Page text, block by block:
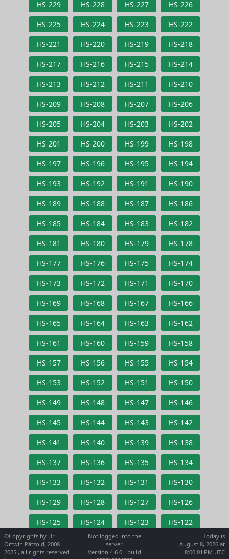
HS-229 HS-228 HS-227 HS-226
HS-225 HS-224 HS-223 HS-222
HS-221 HS-220 HS-219 HS-218
HS-217 HS-216 HS-215 HS-214
HS-213 HS-212 HS-211 HS-210
HS-209 HS-208 HS-207 HS-206
HS-205 HS-204 HS-203 HS-202
HS-201 HS-200 HS-199 HS-198
HS-197 HS-196 HS-195 HS-194
HS-193 HS-192 HS-191 HS-190
HS-189 HS-188 HS-187 HS-186
HS-185 HS-184 HS-183 HS-182
HS-181 HS-180 HS-179 HS-178
HS-177 HS-176 HS-175 HS-174
HS-173 HS-172 HS-171 HS-170
HS-169 HS-168 HS-167 HS-166
HS-165 HS-164 HS-163 HS-162
HS-161 HS-160 HS-159 HS-158
HS-157 HS-156 HS-155 HS-154
HS-153 HS-152 HS-151 HS-150
HS-149 HS-148 HS-147 HS-146
HS-145 HS-144 HS-143 HS-142
HS-141 HS-140 HS-139 HS-138
HS-137 HS-136 HS-135 HS-134
HS-133 HS-132 HS-131 HS-130
HS-129 HS-128 HS-127 HS-126
HS-125 HS-124 HS-123 HS-122
©Copyrights by Dr
Ortwin Pätzold, 2008-
2025 , all rights reserved
Not logged into the
server
Version 4.6.0 - build
Today is
August 8, 2026 at
8:00:01 PM UTC